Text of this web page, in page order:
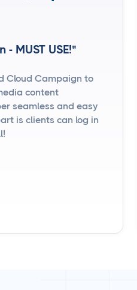
MUST USE!"
Cloud Campaign to
content
seamless and easy
is clients can log in